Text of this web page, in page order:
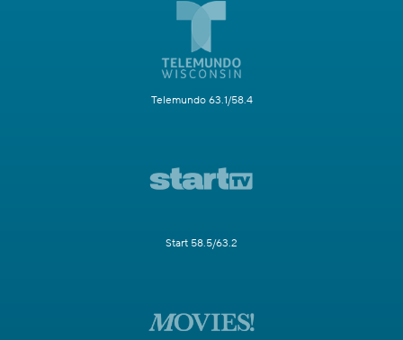
Telemundo 63.1/58.4
Start 58.5/63.2